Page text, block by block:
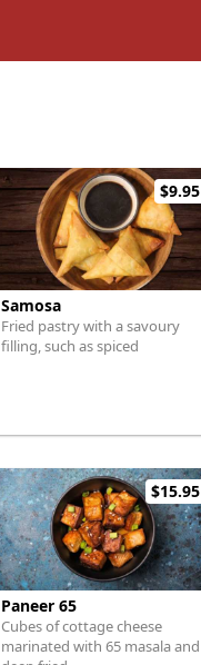
$9.95
Samosa
Fried pastry with a savoury
filling, such as spiced
$15.95
Paneer 65
Cubes of cottage cheese
marinated with 65 masala and